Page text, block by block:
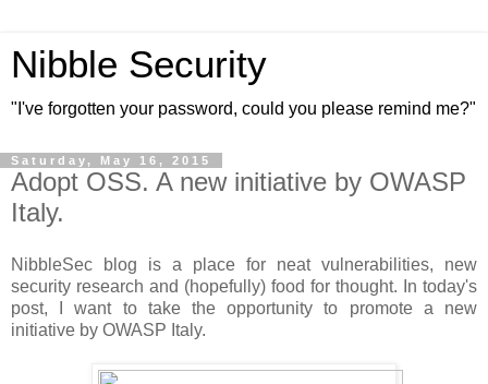
Nibble Security
"I've forgotten your password, could you please remind me?"
Saturday, May 16, 2015
Adopt OSS. A new initiative by OWASP
Italy.
NibbleSec blog is a place for neat vulnerabilities, new
security research and (hopefully) food for thought. In today's
post, I want to take the opportunity to promote a new
initiative by OWASP Italy.